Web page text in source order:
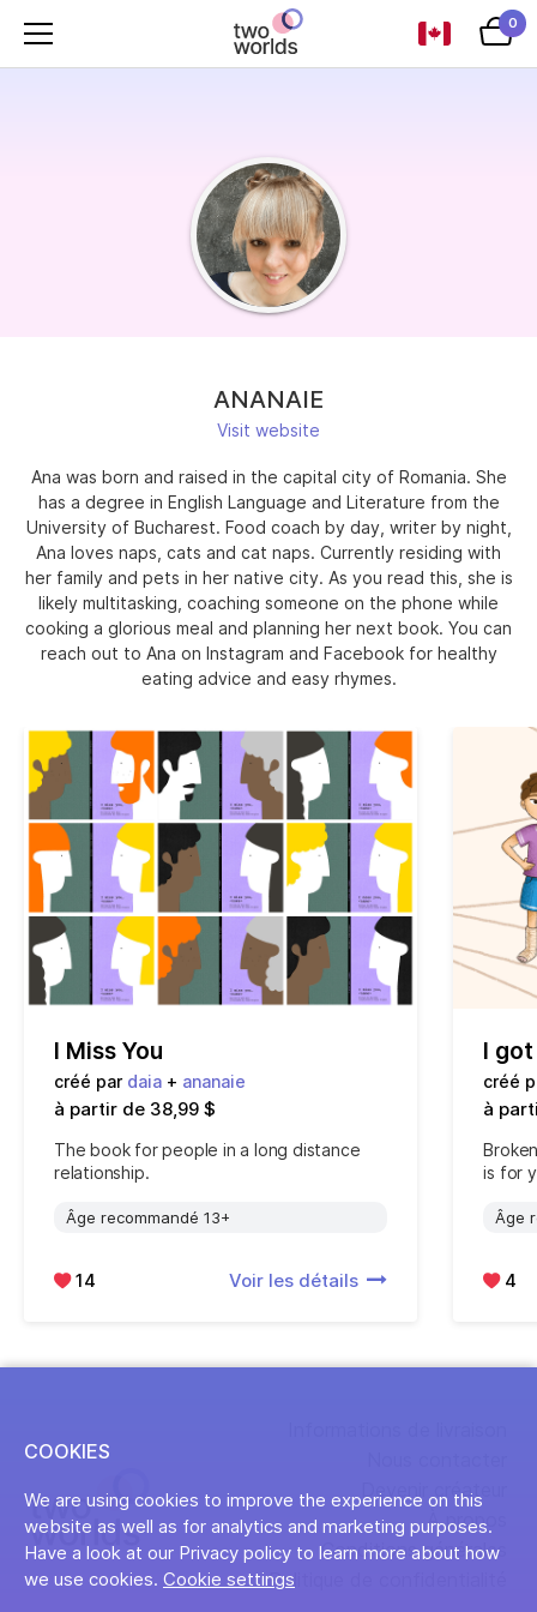
0
ANANAIE
Visit website
Ana was born and raised in the capital city of Romania. She
has a degree in English Language and Literature from the
University of Bucharest. Food coach by day, writer by night,
Ana loves naps, cats and cat naps. Currently residing with
her family and pets in her native city. As you read this, she is
likely multitasking, coaching someone on the phone while
cooking a glorious meal and planning her next book. You can
reach out to Ana on Instagram and Facebook for healthy
eating advice and easy rhymes.
I Miss You
créé par daia + ananaie
à partir de 38,99 $
The book for people in a long distance
relationship.
Âge recommandé 13+
14 Voir les détails
I
créé
à
is for
Âge
4
Devenir créateur
À propos
Conditions générales
Politique de confidentialité
COOKIES
We are using cookies to improve the experience on this
website as well as for analytics and marketing purposes.
Have a look at our Privacy policy to learn more about how
we use cookies. Cookie settings